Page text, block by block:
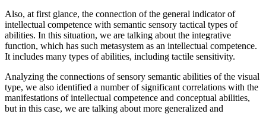
Also, at first glance, the connection of the general indicator of
intellectual competence with semantic sensory tactical types of
abilities. In this situation, we are talking about the integrative
function, which has such metasystem as an intellectual competence.
It includes many types of abilities, including tactile sensitivity.
Analyzing the connections of sensory semantic abilities of the visual
type, we also identified a number of significant correlations with the
manifestations of intellectual competence and conceptual abilities,
but in this case, we are talking about more generalized and